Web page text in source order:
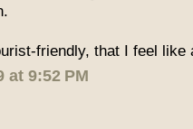
friendly, that I feel like
at 9:52 PM